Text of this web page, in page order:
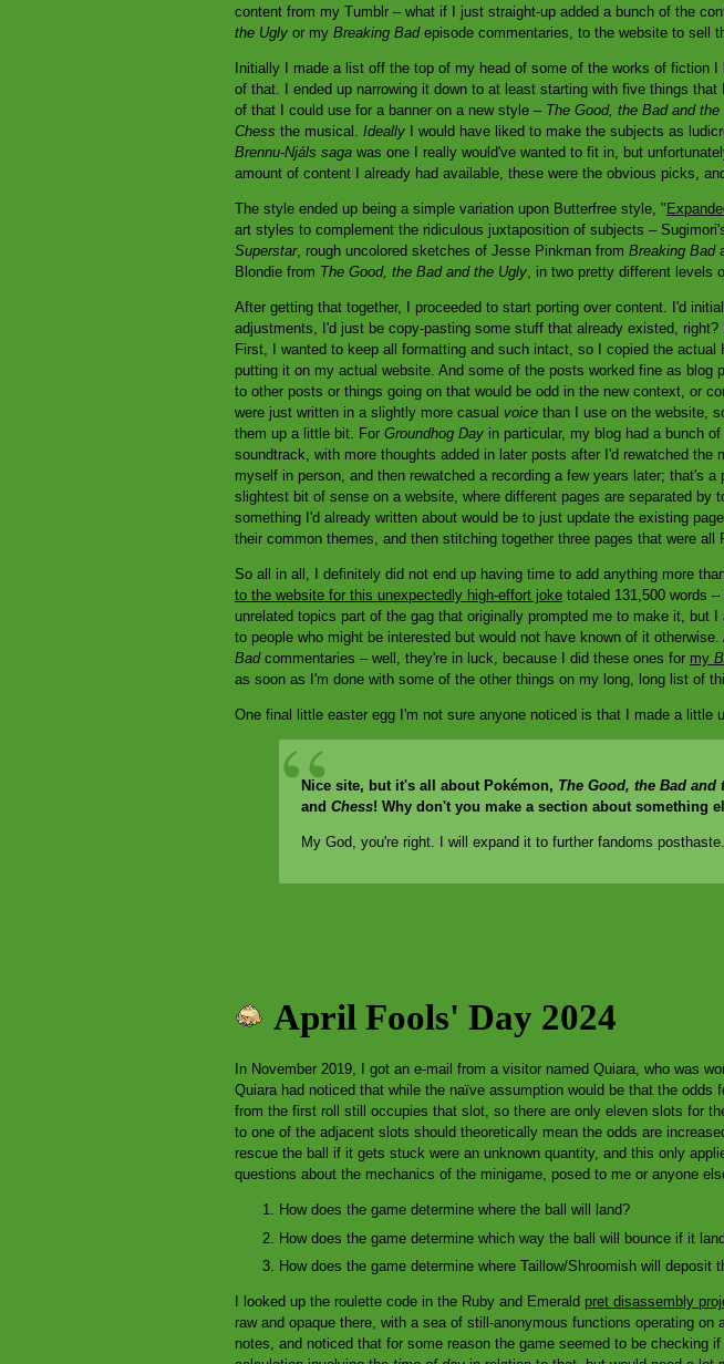
content from my Tumblr – what if I just straight-up added a bunch of the
the Ugly or my Breaking Badepisode commentaries, to the website to sell
Initially I made a list off the top of my head of some of the works of fiction
of that. I ended up narrowing it down to at least starting with five things that
of that I could use for a banner on a new style – The Good, the Bad and the
Chess the musical. Ideally I would have liked to make the subjects as
Brennu-Njáls saga was one I really would've wanted to fit in, but
amount of content I already had available, these were the obvious picks,
The style ended up being a simple variation upon Butterfree style, "
art styles to complement the ridiculous juxtaposition of subjects –
Superstar, rough uncolored sketches of Jesse Pinkman from Breaking Bad
Blondie from The Good, the Bad and the Ugly , in two pretty different levels
After getting that together, I proceeded to start porting over content. I'd
adjustments, I'd just be copy-pasting some stuff that already existed,
First, I wanted to keep all formatting and such intact, so I copied the
putting it on my actual website. And some of the posts worked fine as
to other posts or things going on that would be odd in the new context, or
were just written in a slightly more casual voice than I use on the website,
them up a little bit. For Groundhog Day in particular, my blog had a bunch
soundtrack, with more thoughts added in later posts after I'd rewatched
myself in person, and then rewatched a recording a few years later; that's
slightest bit of sense on a website, where different pages are separated
something I'd already written about would be to just update the existing
their common themes, and then stitching together three pages that were
So all in all, I definitely did not end up having time to add anything more
to the website for this unexpectedly high-effort joke totaled 131,500 words
unrelated topics part of the gag that originally prompted me to make it, but
to people who might be interested but would not have known of it
Badcommentaries – well, they're in luck, because I did these ones for my
as soon as I'm done with some of the other things on my long, long list of
One final little easter egg I'm not sure anyone noticed is that I made a little
Nice site, but it's all about Pokémon, The Good, the Bad and
and Chess! Why don't you make a section about something
My God, you're right. I will expand it to further fandoms posthaste.
April Fools' Day 2024
In November 2019, I got an e-mail from a visitor named Quiara, who was
Quiara had noticed that while the naïve assumption would be that the
from the first roll still occupies that slot, so there are only eleven slots for
to one of the adjacent slots should theoretically mean the odds are
rescue the ball if it gets stuck were an unknown quantity, and this only
questions about the mechanics of the minigame, posed to me or anyone
How does the game determine where the ball will land?
How does the game determine which way the ball will bounce if it
How does the game determine where Taillow/Shroomish will deposit
I looked up the roulette code in the Ruby and Emerald pret disassembly
raw and opaque there, with a sea of still-anonymous functions operating
notes, and noticed that for some reason the game seemed to be checking